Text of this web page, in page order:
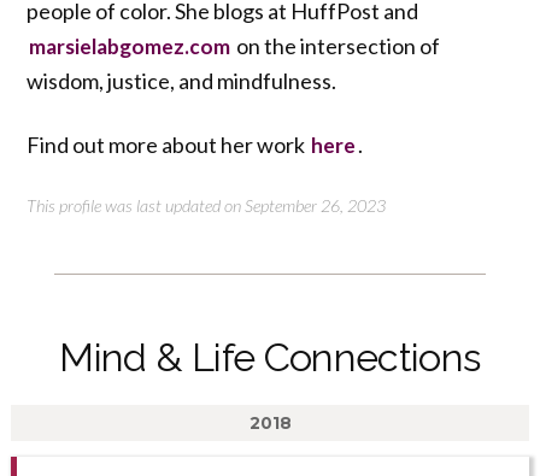
people of color. She blogs at HuffPost and
marsielabgomez.com on the intersection of
wisdom, justice, and mindfulness.
Find out more about her work here.
This profile was last updated on September 26, 2023
Mind & Life Connections
2018